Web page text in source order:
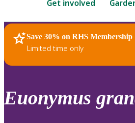
are
up
and
down
review
Get involved
Save 30% on RHS Membership
Limited time only
RHS Home Plants
Euonymus